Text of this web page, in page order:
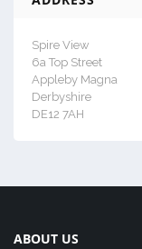
Spire View
6a Top Street
Appleby Magna
Derbyshire
DE12 7AH
ABOUT US